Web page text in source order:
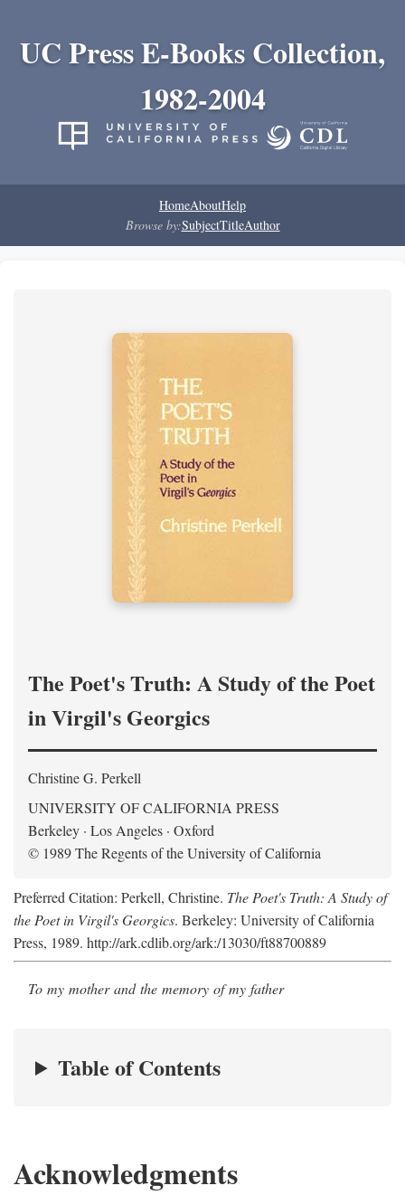
UC Press E-Books Collection,
1982-2004
HomeAboutHelp
Browse by:SubjectTitleAuthor
The Poet's Truth: A Study of the Poet
in Virgil's Georgics
Christine G. Perkell
UNIVERSITY OF CALIFORNIA PRESS
Berkeley · Los Angeles · Oxford
© 1989 The Regents of the University of California
Preferred Citation: Perkell, Christine. The Poet's Truth: A Study of
the Poet in Virgil's Georgics. Berkeley: University of California
Press, 1989. http://ark.cdlib.org/ark:/13030/ft88700889
To my mother and the memory of my father
Table of Contents
Acknowledgments